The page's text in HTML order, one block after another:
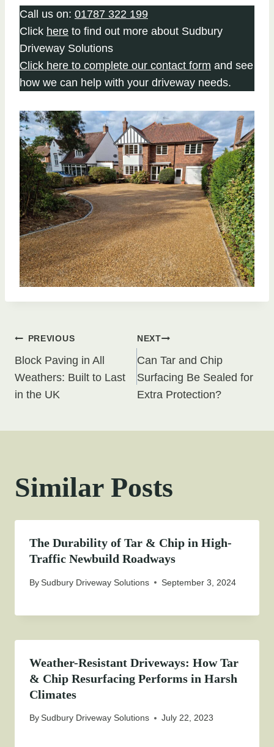
Call us on: 01787 322 199
Click here to find out more about Sudbury
Driveway Solutions
Click here to complete our contact form and see
how we can help with your driveway needs.
Post
navigation
PREVIOUS
Block Paving in All
Weathers: Built to Last
in the UK
NEXT
Can Tar and Chip
Surfacing Be Sealed for
Extra Protection?
Similar Posts
The Durability of Tar & Chip in High-
Traffic Newbuild Roadways
BySudbury Driveway Solutions September 3, 2024
Weather-Resistant Driveways: How Tar
& Chip Resurfacing Performs in Harsh
Climates
BySudbury Driveway Solutions July 22, 2023